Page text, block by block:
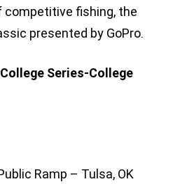
fishing, the
presented by GoPro.
Series-College
Ramp – Tulsa, OK